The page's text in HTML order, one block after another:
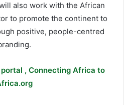
also work with the African
to promote the continent to
positive, people-centred
, Connecting Africa to